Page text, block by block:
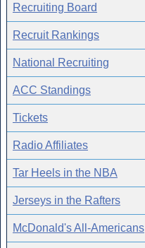
Recruiting Board
Recruit Rankings
National Recruiting
ACC Standings
Tickets
Radio Affiliates
Tar Heels in the NBA
Jerseys in the Rafters
McDonald's All-Americans